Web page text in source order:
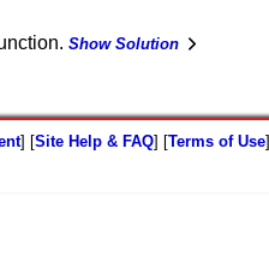
Show Solution
] [Site Help & FAQ] [Terms of Use]